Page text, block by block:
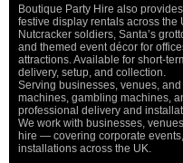
Boutique Party Hire also
festive display rentals across
Nutcracker soldiers, Santa’s
and themed event décor for
attractions. Available for short-
delivery, setup, and collection.
Serving businesses, venues,
machines, gambling machines,
professional delivery and
We work with businesses,
hire — covering corporate
installations across the UK.